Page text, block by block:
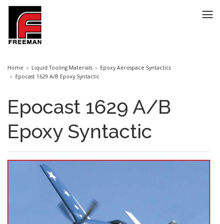
Home Liquid Tooling Materials
Epoxy Aerospace Syntactics
Epocast 1629 A/B Epoxy Syntactic
Epocast 1629 A/B
Epoxy Syntactic